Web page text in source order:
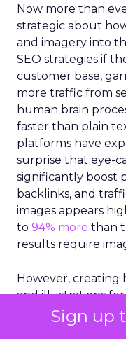
Sign up
Now more than
strategic about
and imagery into
SEO strategies if
customer base,
more traffic from
human brain
faster than plain
platforms have
surprise that eye-
significantly boost
backlinks, and
images appears
to 94% more than
results require
However, creating
and illustrations
Marketers are
provide fresh